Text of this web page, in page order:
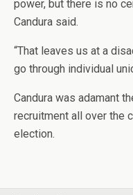
power, but there is no
Candura said.
“That leaves us at a
go through individual
Candura was adamant
recruitment all over the
election.